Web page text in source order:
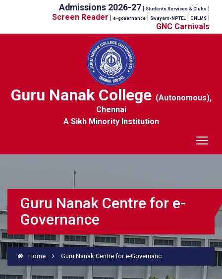
Admissions 2026-27 Students Services & Clubs
Screen Reader e-governance Swayam-NPTEL GNLMS
GNC Carnivals
Guru Nanak College (Autonomous),
Chennai
A Sikh Minority Institution
Guru Nanak Centre for e-
Governance
Home Guru Nanak Centre for e-Governanc